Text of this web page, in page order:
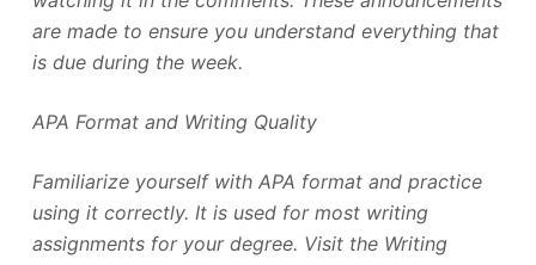
are made to ensure you understand everything that
is due during the week.
APA Format and Writing Quality
Familiarize yourself with APA format and practice
using it correctly. It is used for most writing
assignments for your degree. Visit the Writing